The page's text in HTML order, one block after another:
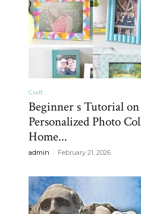
Craft
Beginner s Tutorial
Personalized Photo
Home...
admin - February 21, 2026